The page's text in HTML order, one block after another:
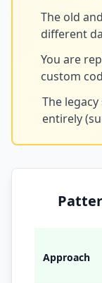
The old
different
You are
custom
The
entirely
Approach